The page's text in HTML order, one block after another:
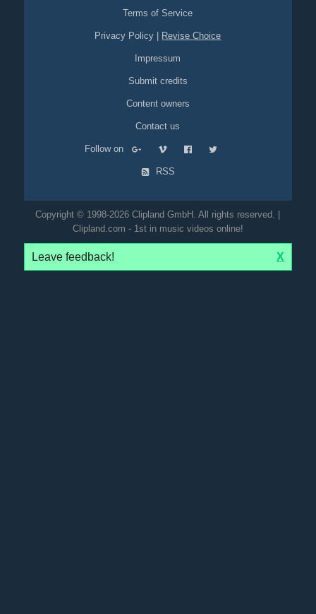
Terms of Service
Privacy Policy Revise Choice
Impressum
Submit credits
Content owners
Contact us
Follow on
RSS
Copyright © 1998-2026 Clipland GmbH. All rights reserved. |
Clipland.com - 1st in music videos online!
Leave feedback! X